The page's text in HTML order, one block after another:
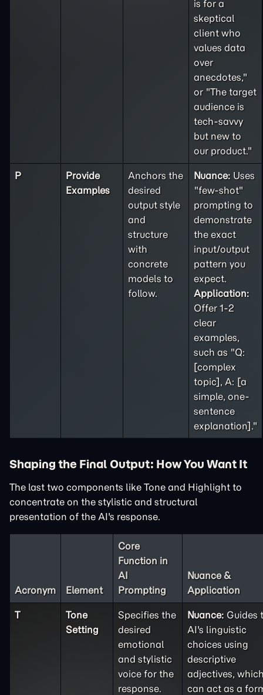
is for a
skeptical
client who
values data
over
anecdotes,"
or "The target
audience is
tech-savvy
but new to
our product."
P
Provide
Examples
Anchors the
desired
output style
and
structure
with
concrete
models to
follow.
Nuance: Uses
"few-shot"
prompting to
demonstrate
the exact
input/output
pattern you
expect.
Application:
Offer 1-2
clear
examples,
such as "Q:
[complex
topic], A: [a
simple, one-
sentence
explanation]."
Shaping the Final Output: How You Want It
The last two components like Tone and Highlight to
concentrate on the stylistic and structural
presentation of the AI's response.
Acronym Element
Core
Function in
AI
Prompting
Nuance &
Application
T
Tone
Setting
Specifies the
desired
emotional
and stylistic
voice for the
response.
Nuance: Guides
AI's linguistic
choices using
descriptive
adjectives,
can act as a